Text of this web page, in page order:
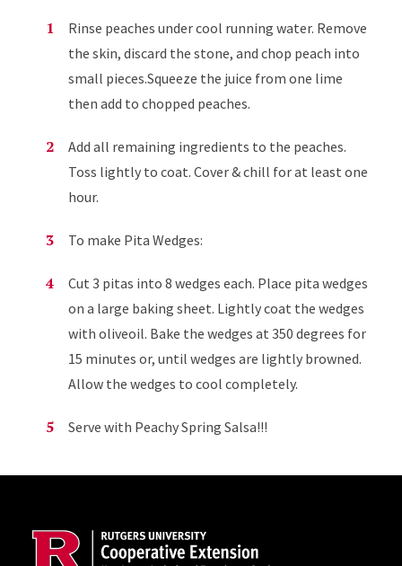
Rinse peaches under cool running water. Remove
the skin, discard the stone, and chop peach into
small pieces.Squeeze the juice from one lime
then add to chopped peaches.
Add all remaining ingredients to the peaches.
Toss lightly to coat. Cover & chill for at least one
hour.
To make Pita Wedges:
Cut 3 pitas into 8 wedges each. Place pita wedges
on a large baking sheet. Lightly coat the wedges
with oliveoil. Bake the wedges at 350 degrees for
15 minutes or, until wedges are lightly browned.
Allow the wedges to cool completely.
Serve with Peachy Spring Salsa!!!